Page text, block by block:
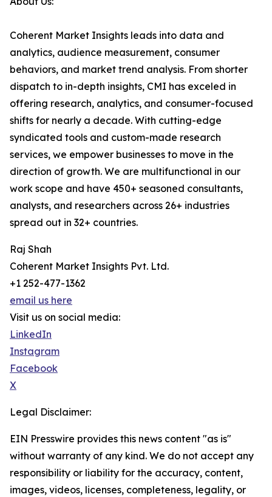
Coherent Market Insights leads into data and
analytics, audience measurement, consumer
behaviors, and market trend analysis. From shorter
dispatch to in-depth insights, CMI has exceled in
offering research, analytics, and consumer-focused
shifts for nearly a decade. With cutting-edge
syndicated tools and custom-made research
services, we empower businesses to move in the
direction of growth. We are multifunctional in our
work scope and have 450+ seasoned consultants,
analysts, and researchers across 26+ industries
spread out in 32+ countries.
Raj Shah
Coherent Market Insights Pvt. Ltd.
+1 252-477-1362
email us here
Visit us on social media:
LinkedIn
Instagram
Facebook
X
Legal Disclaimer:
EIN Presswire provides this news content "as is"
without warranty of any kind. We do not accept any
responsibility or liability for the accuracy, content,
images, videos, licenses, completeness, legality, or